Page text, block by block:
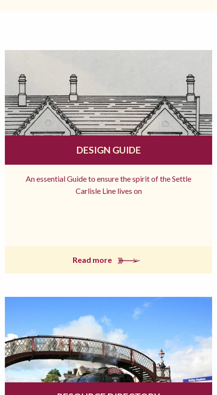
DESIGN GUIDE
An essential Guide to ensure the spirit of the Settle
Carlisle Line lives on
Read more